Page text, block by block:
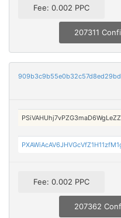
Fee: 0.002 PPC
207311
Fee: 0.002 PPC
207362